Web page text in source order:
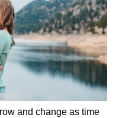
and change as time